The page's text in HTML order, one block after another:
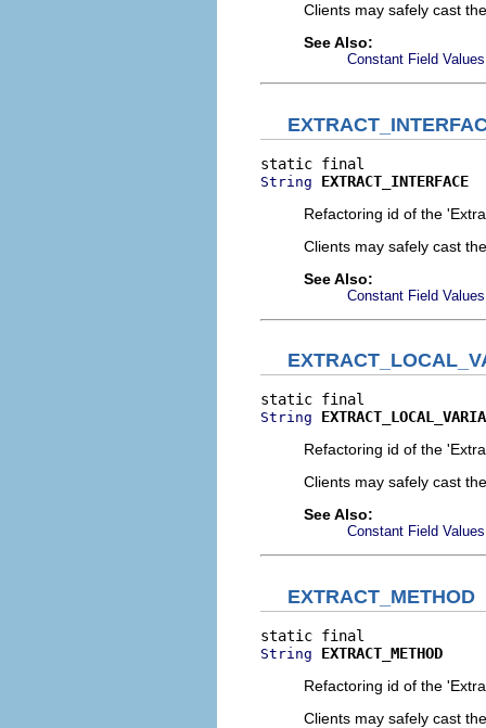
Clients may safely cast
See Also:
Constant Field Values
String
EXTRACT_INTERFACE
Refactoring id of the
Clients may safely cast
See Also:
Constant Field Values
String
Refactoring id of the
Clients may safely cast
See Also:
Constant Field Values
EXTRACT_METHOD
String
EXTRACT_METHOD
Refactoring id of the
Clients may safely cast